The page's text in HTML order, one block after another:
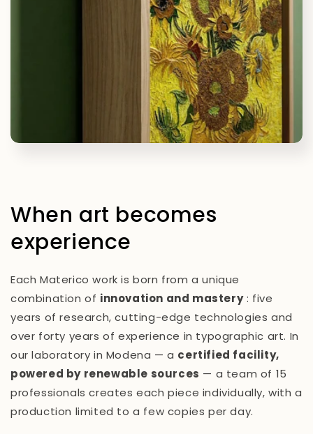
When art becomes
experience
Each Materico work is born from a unique
combination of innovation and mastery: five
years of research, cutting-edge technologies and
over forty years of experience in typographic art. In
our laboratory in Modena — a certified facility,
powered by renewable sources — a team of 15
professionals creates each piece individually, with a
production limited to a few copies per day.